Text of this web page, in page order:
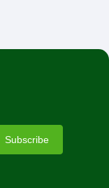
Subscribe